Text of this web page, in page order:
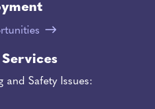
and Safety Issues: